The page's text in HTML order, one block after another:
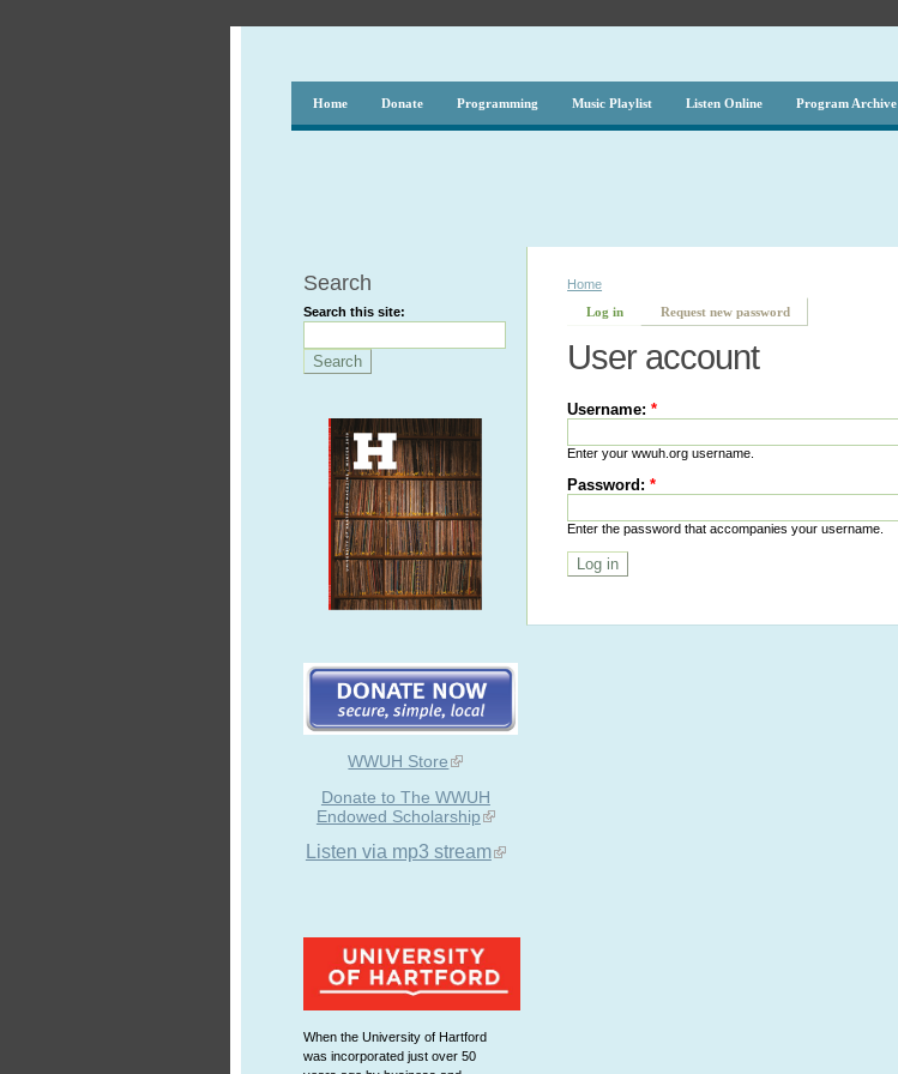
Home Donate Programming Music Playlist Listen Online Program Archive
Search
Search this site:
WWUH Store
Donate to The WWUH
Endowed Scholarship
Listen via mp3 stream
When the University of Hartford
was incorporated just over 50
Home
Log in
Request new password
User account
Username:*
Enter your wwuh.org username.
Password:*
Enter the password that accompanies your username.